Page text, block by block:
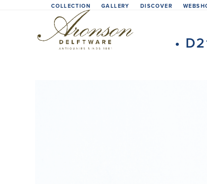
COLLECTION GALLERY DISCOVER
•